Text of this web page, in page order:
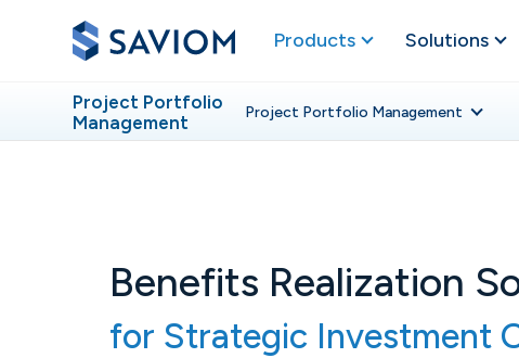
Products Solutions
Project Portfolio
Management
Project Portfolio Management
Benefits Realization
for Strategic Investment